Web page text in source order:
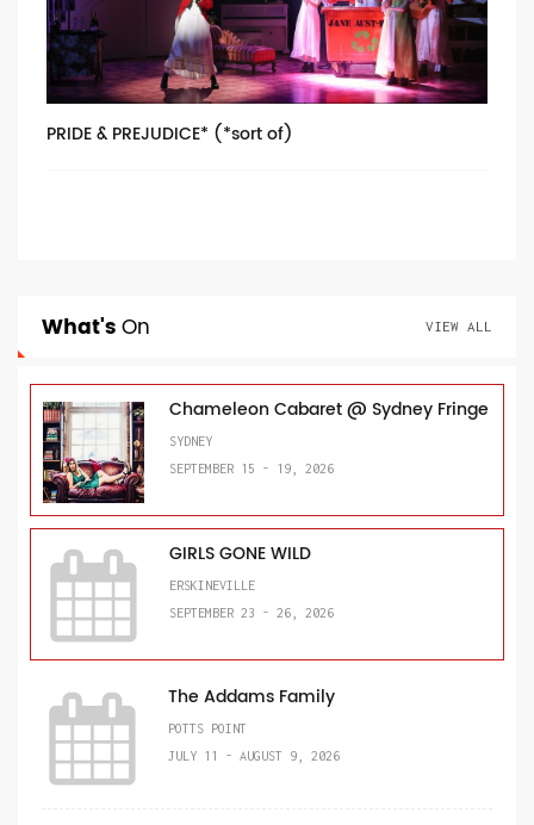
PRIDE & PREJUDICE* (*sort of)
What'sOn VIEW ALL
Chameleon Cabaret @ Sydney Fringe
SYDNEY
SEPTEMBER 15 - 19, 2026
GIRLS GONE WILD
ERSKINEVILLE
SEPTEMBER 23 - 26, 2026
The Addams Family
POTTS POINT
JULY 11 - AUGUST 9, 2026